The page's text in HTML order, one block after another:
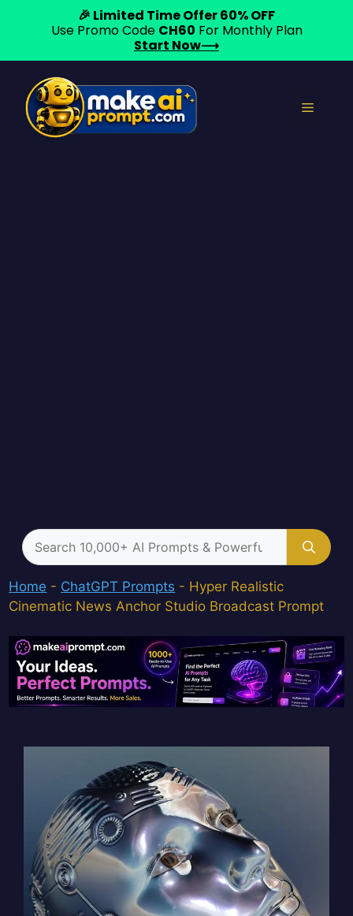
content
Menu
Search
for:
Home - ChatGPT Prompts - Hyper Realistic
Cinematic News Anchor Studio Broadcast Prompt
🎉 Limited Time Offer 60% OFF
Use Promo Code CH60 For Monthly Plan
Start Now⟶